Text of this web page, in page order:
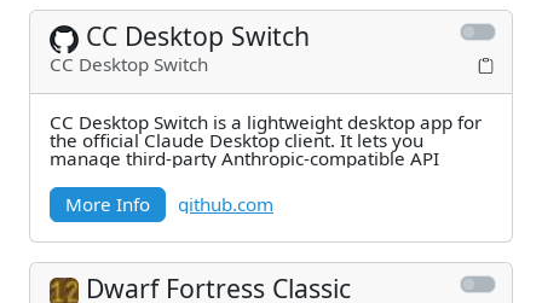
CC Desktop Switch
CC Desktop Switch
CC Desktop Switch is a lightweight desktop app for
the official Claude Desktop client. It lets you
manage third-party Anthropic-compatible API
More Info
github.com
Dwarf Fortress Classic